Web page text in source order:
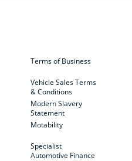
Terms of Business
Vehicle Sales Terms
& Conditions
Modern Slavery
Statement
Motability
Specialist
Automotive Finance